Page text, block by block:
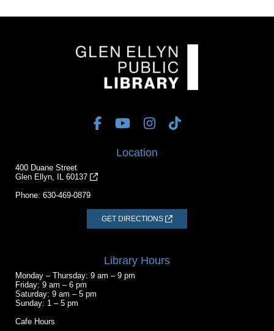
Location
400 Duane Street
Glen Ellyn, IL 60137
Phone: 630-469-0879
GET DIRECTIONS
Library Hours
Monday – Thursday: 9 am – 9 pm
Friday: 9 am – 6 pm
Saturday: 9 am – 5 pm
Sunday: 1 – 5 pm
Cafe Hours